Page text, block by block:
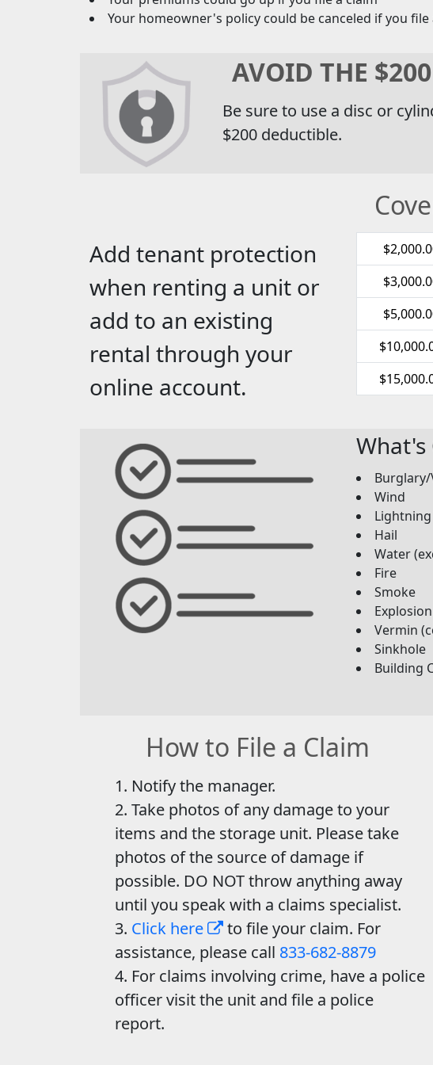
Your homeowner's policy could be canceled if you file
AVOID THE
Be sure to use a disc or
$200 deductible.
Add tenant protection
when renting a unit or
add to an existing
rental through your
online account.
What's
Wind
Lightning
Hail
Water
Fire
Smoke
Explosion
Vermin
Sinkhole
Building
How to File a Claim
Notify the manager.
Take photos of any damage to your
items and the storage unit. Please take
photos of the source of damage if
possible. DO NOT throw anything away
until you speak with a claims specialist.
Click here
to file your claim. For
assistance, please call 833-682-8879
For claims involving crime, have a police
officer visit the unit and file a police
report.